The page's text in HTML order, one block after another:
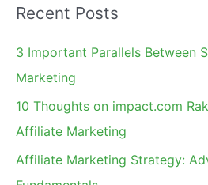
r
c
h
Recent Posts
3 Important Parallels Between
Marketing
10 Thoughts on impact.com
Affiliate Marketing
Affiliate Marketing Strategy: